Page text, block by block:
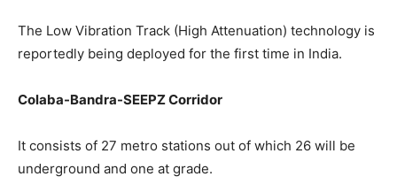
The Low Vibration Track (High Attenuation) technology is
reportedly being deployed for the first time in India.
Colaba-Bandra-SEEPZ Corridor
It consists of 27 metro stations out of which 26 will be
underground and one at grade.